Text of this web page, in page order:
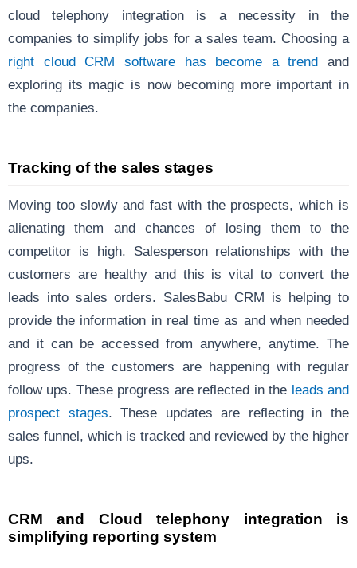
cloud telephony integration is a necessity in the
companies to simplify jobs for a sales team. Choosing a
right cloud CRM software has become a trend and
exploring its magic is now becoming more important in
the companies.
Tracking of the sales stages
Moving too slowly and fast with the prospects, which is
alienating them and chances of losing them to the
competitor is high. Salesperson relationships with the
customers are healthy and this is vital to convert the
leads into sales orders. SalesBabu CRM is helping to
provide the information in real time as and when needed
and it can be accessed from anywhere, anytime. The
progress of the customers are happening with regular
follow ups. These progress are reflected in the leads and
prospect stages. These updates are reflecting in the
sales funnel, which is tracked and reviewed by the higher
ups.
CRM and Cloud telephony integration is
simplifying reporting system